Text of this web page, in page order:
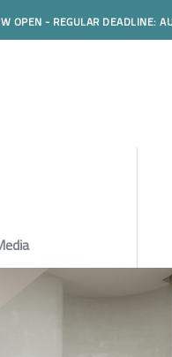
OPEN - REGULAR DEADLINE: